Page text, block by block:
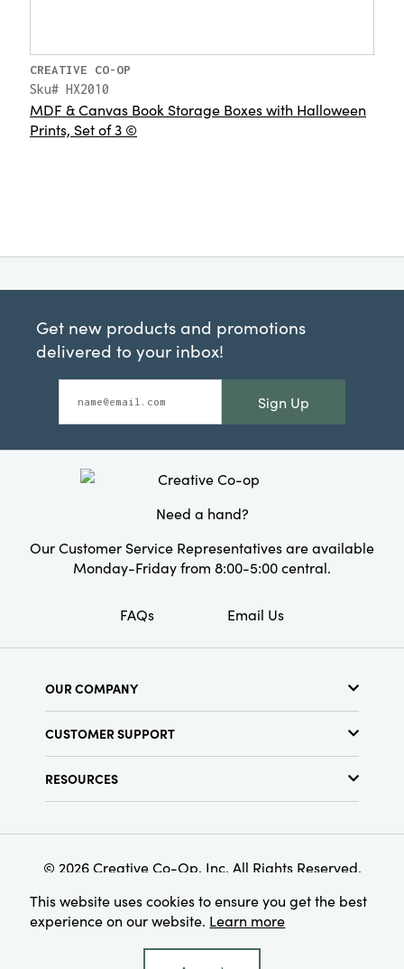
CREATIVE CO-OP
Sku# HX2010
MDF & Canvas Book Storage Boxes with Halloween
Prints, Set of 3 ©
Get new products and promotions
delivered to your inbox!
Sign Up
Need a hand?
Our Customer Service Representatives are available
Monday-Friday from 8:00-5:00 central.
FAQs Email Us
OUR COMPANY
Find a Store
Terms & Conditions
CUSTOMER SUPPORT
RESOURCES
Find Your Rep
Customer Loyalty Program
© 2026 Creative Co-Op, Inc. All Rights Reserved.
This website uses cookies to ensure you get the best
experience on our website. Learn more